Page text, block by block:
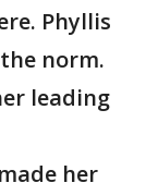
Phyllis
norm.
leading
her